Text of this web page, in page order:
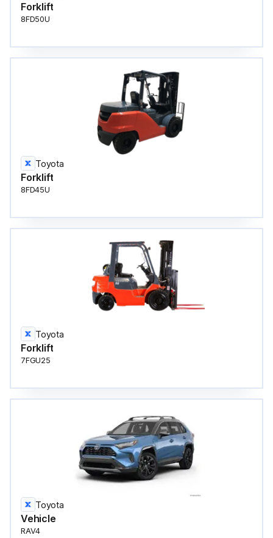
Forklift
8FD50U
Toyota
Forklift
8FD45U
Toyota
Forklift
7FGU25
Toyota
Vehicle
RAV4